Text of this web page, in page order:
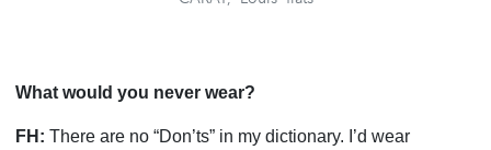
What would you never wear?
FH: There are no “Don’ts” in my dictionary. I’d wear